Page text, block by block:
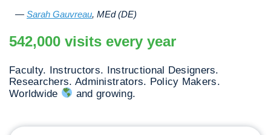
— Sarah Gauvreau, MEd (DE)
542,000 visits every year
Faculty. Instructors. Instructional Designers.
Researchers. Administrators. Policy Makers.
Worldwide
and growing.